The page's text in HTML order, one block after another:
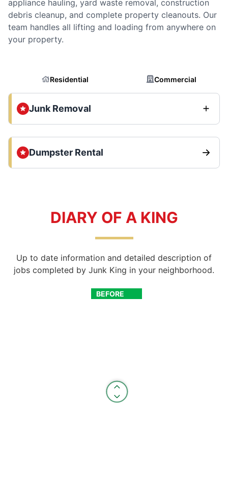
appliance hauling, yard waste removal, construction
debris cleanup, and complete property cleanouts. Our
team handles all lifting and loading from anywhere on
your property.
Residential Commercial
Junk Removal
Dumpster Rental
DIARY OF A KING
Up to date information and detailed description of
jobs completed by Junk King in your neighborhood.
BEFORE
AFTER